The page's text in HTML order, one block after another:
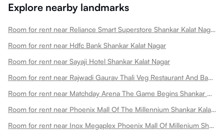
Explore nearby landmarks
Room for rent near Reliance Smart Superstore Shankar Kalat Nagar
Room for rent near Hdfc Bank Shankar Kalat Nagar
Room for rent near Sayaji Hotel Shankar Kalat Nagar
Room for rent near Rajwadi Gaurav Thali Veg Restaurant And Banquet Hall Shankar Kalat Nagar
Room for rent near Matchday Arena The Game Begins Shankar Kalat Nagar
Room for rent near Phoenix Mall Of The Millennium Shankar Kalat Nagar
Room for rent near Inox Megaplex Phoenix Mall Of Millenium Shankar Kalat Nagar